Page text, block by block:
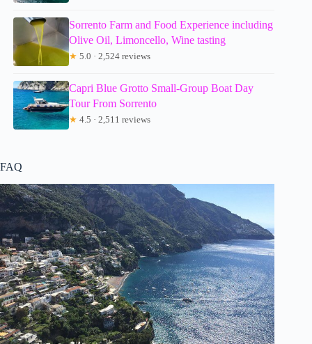
Sorrento Farm and Food Experience including
Olive Oil, Limoncello, Wine tasting
★ 5.0 · 2,524 reviews
Capri Blue Grotto Small-Group Boat Day
Tour From Sorrento
★ 4.5 · 2,511 reviews
FAQ